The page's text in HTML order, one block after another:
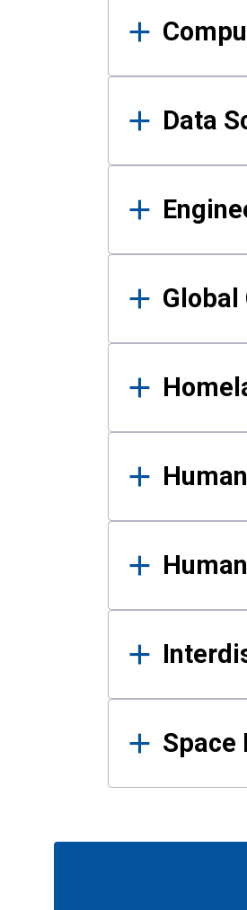
Data
Space